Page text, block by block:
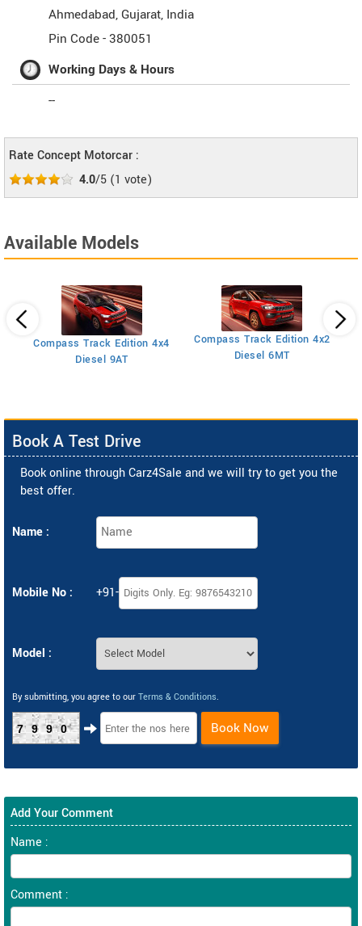
Ahmedabad, Gujarat, India
Pin Code -380051
Working Days & Hours
--
Rate Concept Motorcar :
4.0/5 (1 vote)
Available Models
Compass Track Edition 4x4
Diesel 9AT
Compass Track Edition 4x2
Diesel 6MT
Book A Test Drive
Book online through Carz4Sale and we will try to get you the
best offer.
Name :
Mobile No : +91-
Model :
By submitting, you agree to our Terms & Conditions.
7990 Book Now
Add Your Comment
Name :
Comment :